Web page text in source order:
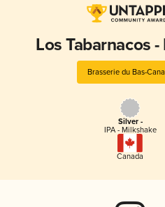
Los Tabarnacos
Brasserie du Bas-
Silver -
IPA - Milkshake
Canada